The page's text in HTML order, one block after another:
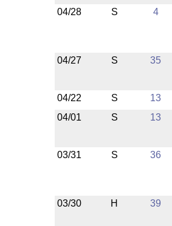
04/28 S 4
04/27 S 35
04/22 S
13
04/01
S 13
03/31 S 36
03/30 H 39